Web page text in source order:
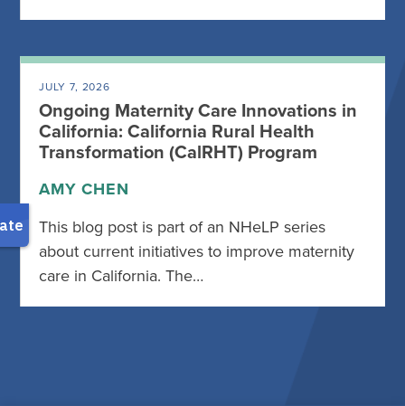
JULY 7, 2026
Ongoing Maternity Care Innovations in
California: California Rural Health
Transformation (CalRHT) Program
AMY CHEN
This blog post is part of an NHeLP series
about current initiatives to improve maternity
care in California. The…